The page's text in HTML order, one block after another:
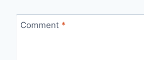
Comment *